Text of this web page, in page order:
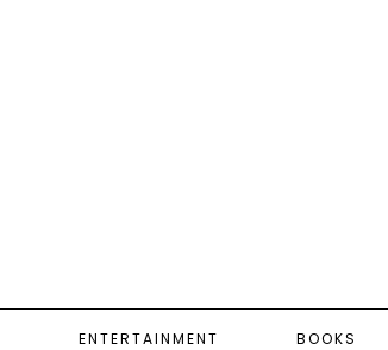
ENTERTAINMENT BOOKS